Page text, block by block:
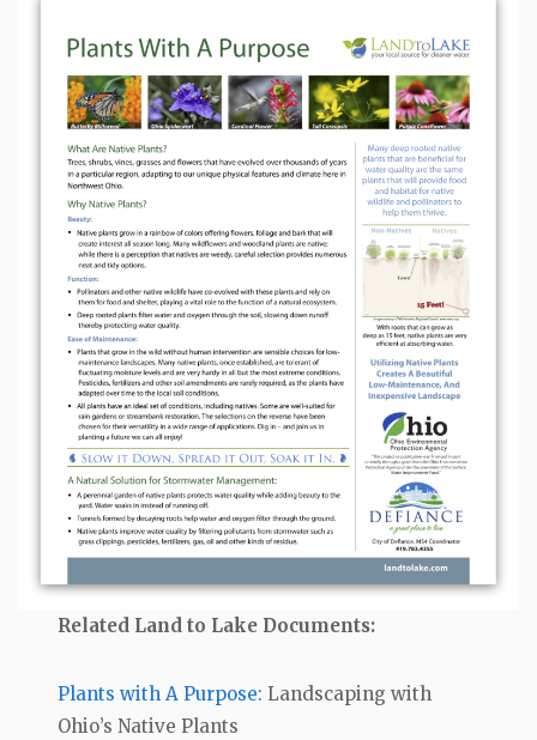
Related Land to Lake Documents:
Plants with A Purpose: Landscaping with
Ohio’s Native Plants